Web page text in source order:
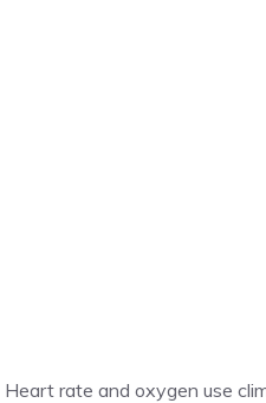
Heart rate and oxygen use